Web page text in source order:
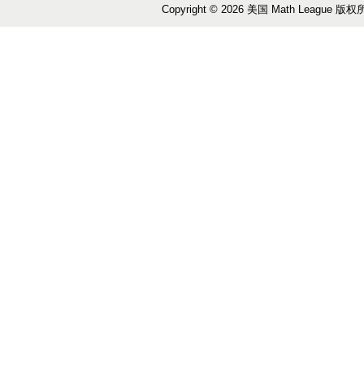
Copyright © 2026 美国 Math League 版